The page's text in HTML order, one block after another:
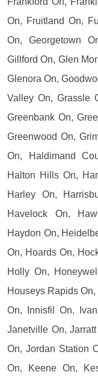
On, Fruitland On,
On, Georgetown
Gillford On, Glen
Glenora On,
Valley On, Grassle
Greenbank On,
Greenwood On,
On, Haldimand
Halton Hills On,
Harley On,
Havelock On,
Haydon On,
On, Hoards On,
Holly On,
Houseys Rapids
On, Innisfil On,
Janetville On,
On, Jordan Station
On, Keene On,